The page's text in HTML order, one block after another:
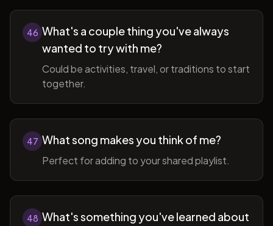
46 What's a couple thing you've always
wanted to try with me?
Could be activities, travel, or traditions to start
together.
47 What song makes you think of me?
Perfect for adding to your shared playlist.
48 What's something you've learned about